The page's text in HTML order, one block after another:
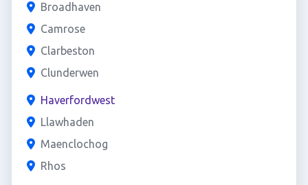
Broadhaven
Camrose
Clarbeston
Clunderwen
Haverfordwest
Llawhaden
Maenclochog
Rhos